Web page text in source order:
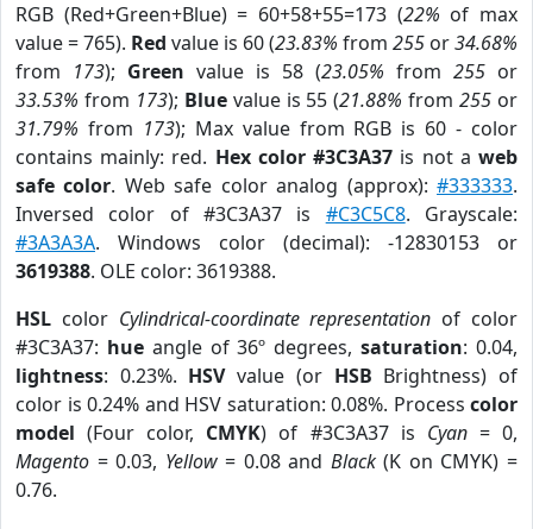
RGB (Red+Green+Blue) = 60+58+55=173 (22% of max
value = 765). Red value is 60 (23.83% from 255 or34.68%
from 173); Green value is 58 (23.05% from 255 or
33.53% from 173); Bluevalue is 55 (21.88% from255 or
31.79% from 173); Max value from RGB is 60 - color
contains mainly: red. Hex color #3C3A37 is not aweb
safe color. Web safe color analog (approx):#333333.
Inversed color of #3C3A37 is #C3C5C8. Grayscale:
#3A3A3A. Windows color (decimal): -12830153 or
3619388. OLE color: 3619388.
HSL color Cylindrical-coordinate representation of color
#3C3A37: hueangle of 36º degrees,saturation: 0.04,
lightness: 0.23%. HSVvalue (or HSB Brightness) of
color is 0.24% and HSV saturation: 0.08%. Process color
model (Four color, CMYK) of #3C3A37 is Cyan= 0,
Magento = 0.03, Yellow= 0.08 and Black(K on CMYK) =
0.76.